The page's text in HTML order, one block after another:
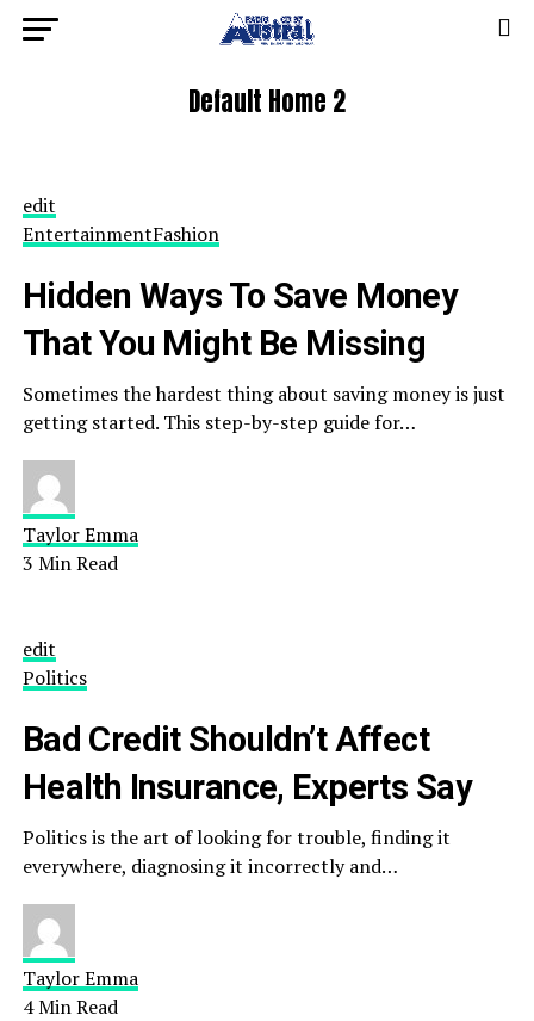
Default Home 2
edit
EntertainmentFashion
Hidden Ways To Save Money
That You Might Be Missing
Sometimes the hardest thing about saving money is just
getting started. This step-by-step guide for…
Taylor Emma
3 Min Read
edit
Politics
Bad Credit Shouldn’t Affect
Health Insurance, Experts Say
Politics is the art of looking for trouble, finding it
everywhere, diagnosing it incorrectly and…
Taylor Emma
4 Min Read